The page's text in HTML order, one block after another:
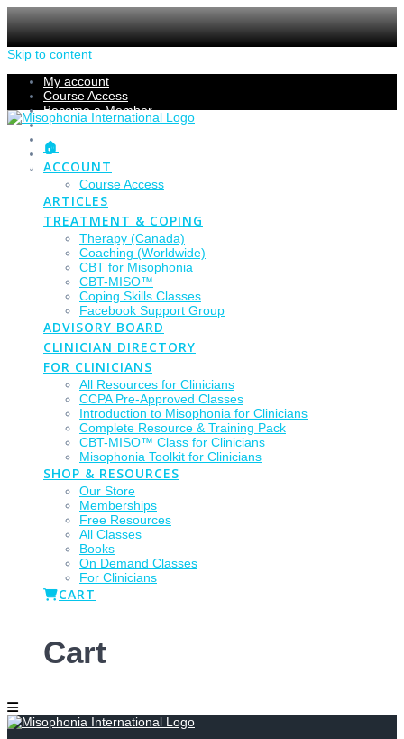
Skip to content
My account
Course Access
Become a Member
Members Section
Submissions
Refund Policy
Checkout
🏠
ACCOUNT
Course Access
ARTICLES
TREATMENT & COPING
Therapy (Canada)
Coaching (Worldwide)
CBT for Misophonia
CBT-MISO™
Coping Skills Classes
Facebook Support Group
ADVISORY BOARD
CLINICIAN DIRECTORY
FOR CLINICIANS
All Resources for Clinicians
CCPA Pre-Approved Classes
Introduction to Misophonia for Clinicians
Complete Resource & Training Pack
CBT-MISO™ Class for Clinicians
Misophonia Toolkit for Clinicians
SHOP & RESOURCES
Our Store
Memberships
Free Resources
All Classes
Books
On Demand Classes
For Clinicians
CART
Cart